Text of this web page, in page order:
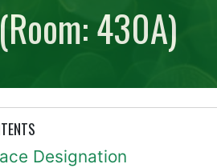
430A)
Designation